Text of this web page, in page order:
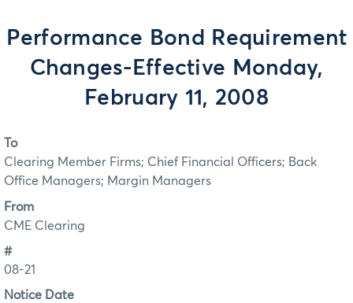
Performance Bond Requirement
Changes-Effective Monday,
February 11, 2008
To
Clearing Member Firms; Chief Financial Officers; Back
Office Managers; Margin Managers
From
CME Clearing
#
08-21
Notice Date